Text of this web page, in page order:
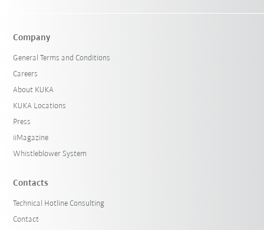
Company
General Terms and Conditions
Careers
About KUKA
KUKA Locations
Press
iiMagazine
Whistleblower System
Contacts
Technical Hotline Consulting
Contact